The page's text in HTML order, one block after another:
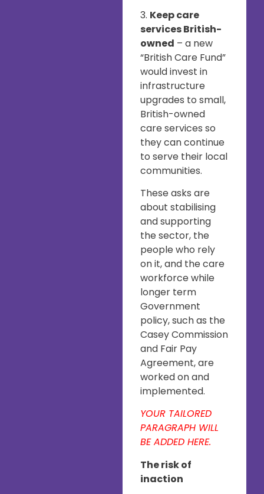
3. Keep care
services British-
owned – a new
“British Care Fund”
would invest in
infrastructure
upgrades to small,
British-owned
care services so
they can continue
to serve their local
communities.
These asks are
about stabilising
and supporting
the sector, the
people who rely
on it, and the care
workforce while
longer term
Government
policy, such as the
Casey Commission
and Fair Pay
Agreement, are
worked on and
implemented.
YOUR TAILORED
PARAGRAPH WILL
BE ADDED HERE.
The risk of
inaction